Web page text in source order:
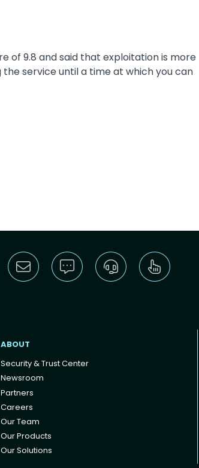
of 9.8 and said that exploitation is more
service until a time at which you can
ABOUT
Security & Trust Center
Newsroom
Partners
Careers
Our Team
Our Products
Our Solutions